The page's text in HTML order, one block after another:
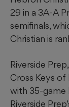
29 in a 3A-A
semifinals,
Christian is
Riverside
Cross Keys
with 35-game
Riverside